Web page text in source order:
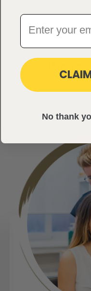
We're
No thank